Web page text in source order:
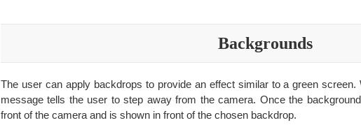
Backgrounds
The user can apply backdrops to provide an effect similar to a green
message tells the user to step away from the camera. Once the
front of the camera and is shown in front of the chosen backdrop.